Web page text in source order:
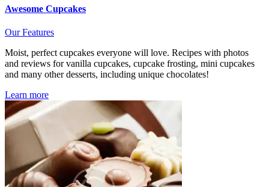
Awesome Cupcakes
Our Features
Moist, perfect cupcakes everyone will love. Recipes with photos
and reviews for vanilla cupcakes, cupcake frosting, mini cupcakes
and many other desserts, including unique chocolates!
Learn more